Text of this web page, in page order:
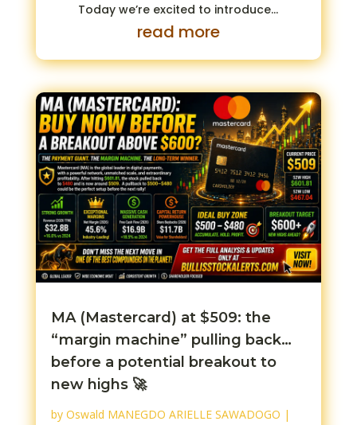
Today we’re excited to introduce...
read more
MA (Mastercard) at $509: the
“margin machine” pulling back…
before a potential breakout to
new highs 🚀
by Oswald MANEGDO ARIELLE SAWADOGO |